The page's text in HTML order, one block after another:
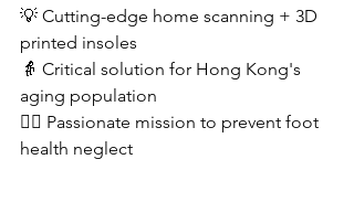
💡 Cutting-edge home scanning + 3D
printed insoles
👵 Critical solution for Hong Kong's
aging population
❤️‍🔥 Passionate mission to prevent foot
health neglect